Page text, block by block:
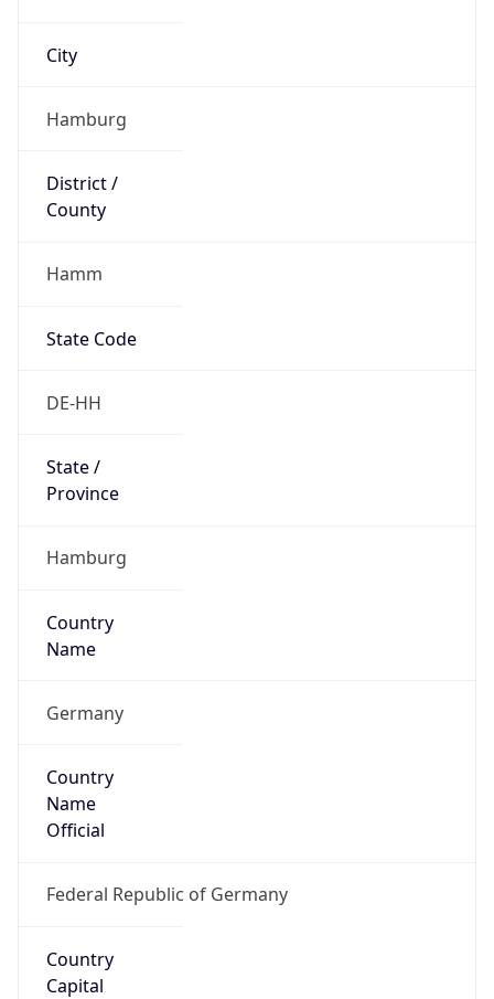
City
Hamburg
District /
County
Hamm
State Code
DE-HH
State /
Province
Hamburg
Country
Name
Germany
Country
Name
Official
Federal Republic of Germany
Country
Capital